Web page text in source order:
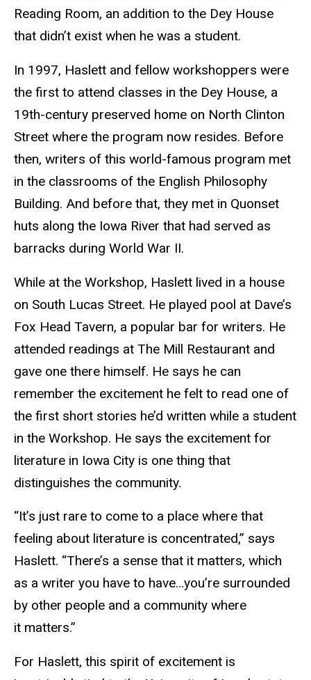
Reading Room, an addition to the Dey House
that didn’t exist when he was a student.
In 1997, Haslett and fellow workshoppers were
the first to attend classes in the Dey House, a
19th-century preserved home on North Clinton
Street where the program now resides. Before
then, writers of this world-famous program met
in the classrooms of the English Philosophy
Building. And before that, they met in Quonset
huts along the Iowa River that had served as
barracks during World War II.
While at the Workshop, Haslett lived in a house
on South Lucas Street. He played pool at Dave’s
Fox Head Tavern, a popular bar for writers. He
attended readings at The Mill Restaurant and
gave one there himself. He says he can
remember the excitement he felt to read one of
the first short stories he’d written while a student
in the Workshop. He says the excitement for
literature in Iowa City is one thing that
distinguishes the community.
“It’s just rare to come to a place where that
feeling about literature is concentrated,” says
Haslett. “There’s a sense that it matters, which
as a writer you have to have…you’re surrounded
by other people and a community where
it matters.”
For Haslett, this spirit of excitement is